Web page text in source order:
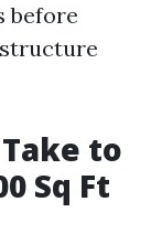
before
to
Sq Ft